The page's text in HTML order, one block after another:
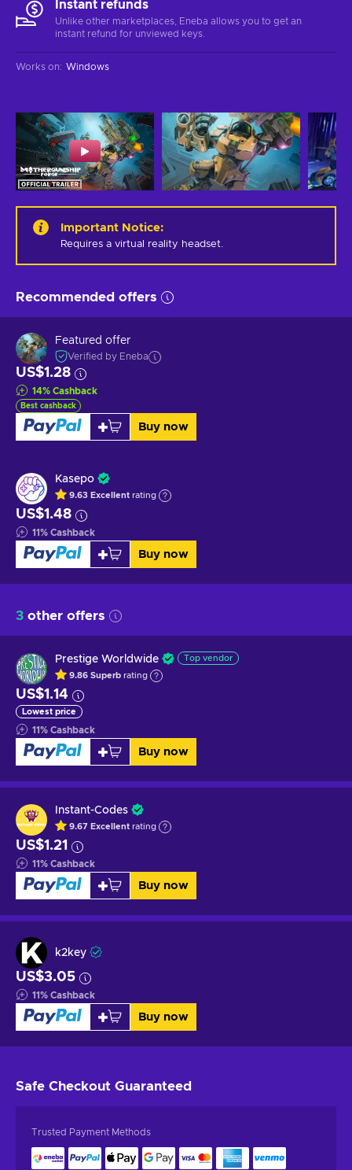
Instant refunds
Unlike other marketplaces, Eneba allows you to get an
instant refund for unviewed keys.
Works on: Windows
Important Notice:
Requires a virtual reality headset.
Recommended offers
Featured offer
Verified by Eneba
US$1.28
14% Cashback
Best cashback
Buy now
Kasepo
9.63 Excellent rating
US$1.48
11% Cashback
Buy now
3 other offers
Prestige Worldwide Top vendor
9.86 Superb rating
US$1.14
Lowest price
11% Cashback
Buy now
Instant-Codes
9.67 Excellent rating
US$1.21
11% Cashback
Buy now
k2key
US$3.05
11% Cashback
Buy now
Safe Checkout Guaranteed
Trusted Payment Methods